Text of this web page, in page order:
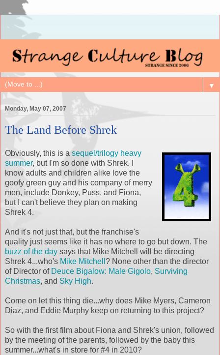
▼
Monday, May 07, 2007
The Land Before Shrek
Obviously, this is a sequel/trilogy heavy
summer, but I'm so done with Shrek. I
know adults and children alike love the
goofy green guy and his company of merry
men, include Donkey, Puss, and Fiona,
but I can't believe they plan on making
Shrek 4.
And it's not just that, but the franchise's
quality just seems like it has no where to go but down. The
buzz of the day says that Mike Mitchell will be directing
Shrek 4...who's Mike Mitchell ? None other than the director
of Director of Deuce Bigalow: Male Gigolo, Surviving
Christmas, and Sky High.
Come on let this thing die...why does Mike Myers, Cameron
Diaz, and Eddie Murphy keep on returning to this project?
So with the first film about Fiona and Shrek's union, followed
by the meeting of the parents, followed by the baby this
summer...what's in store for #4 in 2010?